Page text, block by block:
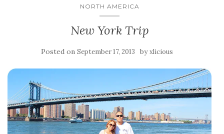
NORTH AMERICA
New York Trip
Posted on September 17, 2013 byxlicious